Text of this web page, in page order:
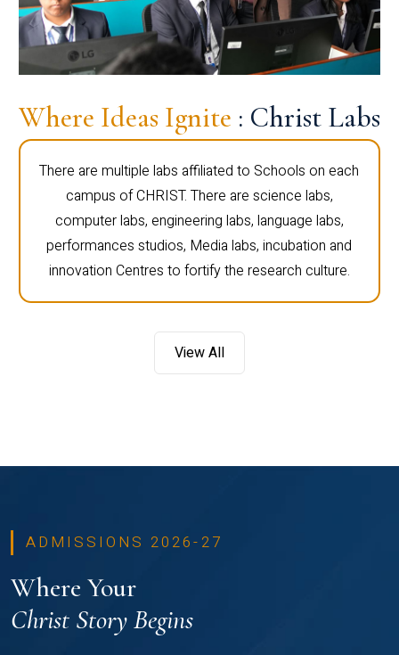
Where Ideas Ignite : Christ Labs
There are multiple labs affiliated to Schools on each
campus of CHRIST. There are science labs,
computer labs, engineering labs, language labs,
performances studios, Media labs, incubation and
innovation Centres to fortify the research culture.
View All
ADMISSIONS 2026-27
Where Your
Christ Story Begins